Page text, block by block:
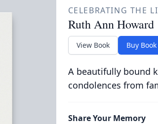
CELEBRATING THE
Ruth Ann Howard
View Book Buy Book
A beautifully bound
condolences from
Share Your Memory